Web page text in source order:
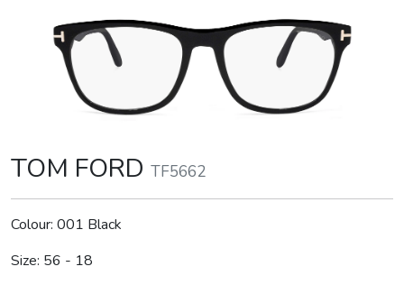
TOM FORD TF5662
Colour: 001 Black
Size: 56 - 18